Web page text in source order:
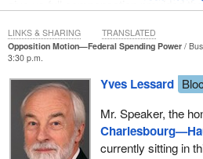
approach of federal interference in
give us full compensation provided
This is not how Quebec wants to
regard to areas under its jurisdiction.
elimination of the federal spending
government to stop infringing upon
jurisdiction. It is asking Conservative
particular to have the courage to
Quebec rather than vote in favour of
Opposition Motion—Federal Spending Power
3:30 p.m.
Yves Lessard Bloc
Mr. Speaker, the
currently sitting in
LINKS & SHARING TRANSLATED